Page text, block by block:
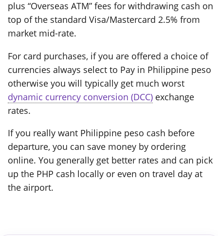
plus “Overseas ATM” fees for withdrawing cash on
top of the standard Visa/Mastercard 2.5% from
market mid-rate.
For card purchases, if you are offered a choice of
currencies always select to Pay in Philippine peso
otherwise you will typically get much worst
dynamic currency conversion (DCC) exchange
rates.
If you really want Philippine peso cash before
departure, you can save money by ordering
online. You generally get better rates and can pick
up the PHP cash locally or even on travel day at
the airport.